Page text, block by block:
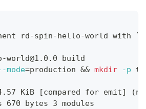
rd-spin-hello-world with
build
mode=production && mkdir -p
KiB [compared for emit]
670 bytes 3 modules